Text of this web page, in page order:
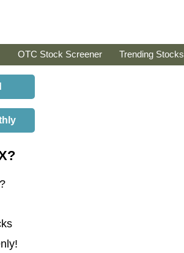
OTC Stock Screener Trending Stocks
?